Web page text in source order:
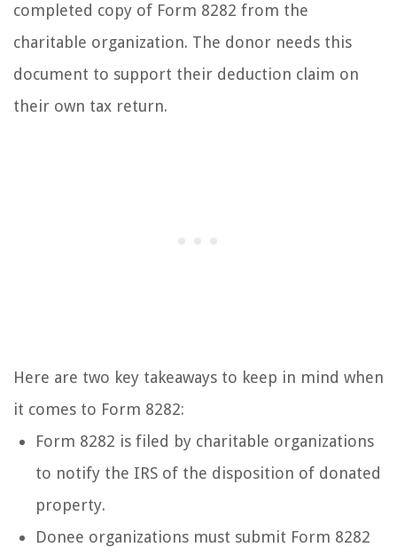
completed copy of Form 8282 from the
charitable organization. The donor needs this
document to support their deduction claim on
their own tax return.
Here are two key takeaways to keep in mind when
it comes to Form 8282:
Form 8282 is filed by charitable organizations
to notify the IRS of the disposition of donated
property.
Donee organizations must submit Form 8282